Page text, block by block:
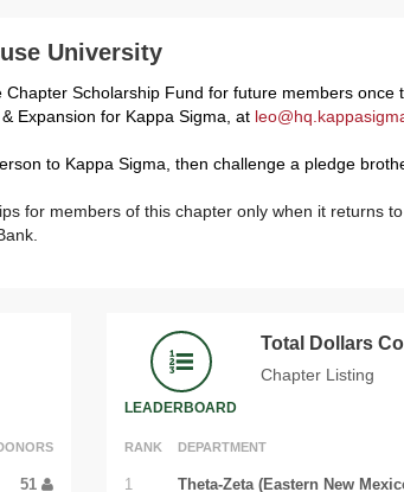
University
Scholarship Fund for future members
Expansion for Kappa Sigma, at
to Kappa Sigma, then challenge a pledge
for members of this chapter only when it returns
51
LEADERBOARD
Total Dollars
Chapter Listing
RANK DEPARTMENT
1 Theta-Zeta (Eastern New